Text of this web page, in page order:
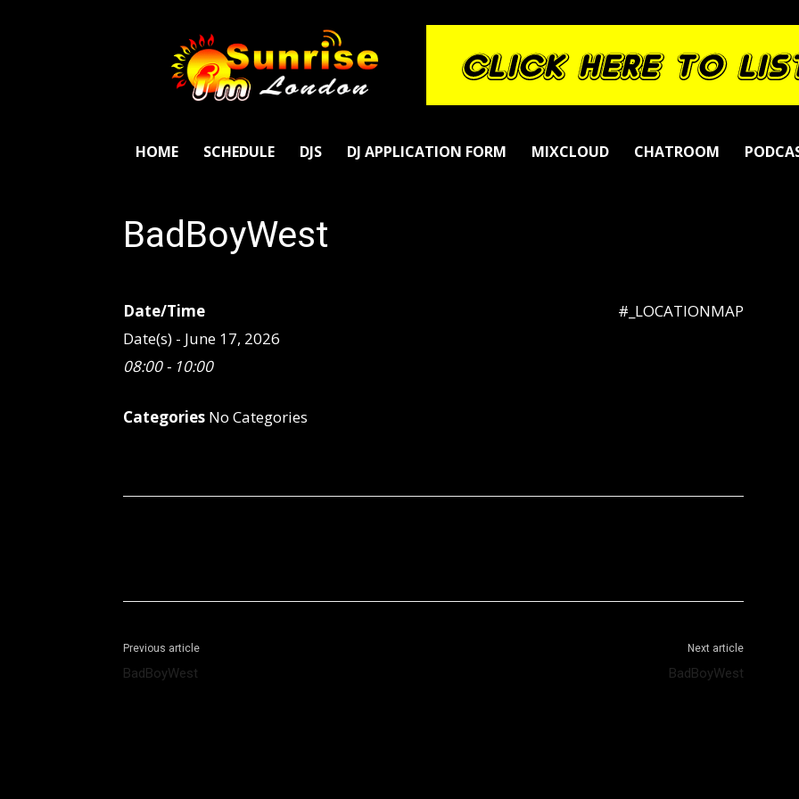
SunriseFm
London
HOME SCHEDULE DJS DJ APPLICATION FORM MIXCLOUD CHATROOM
BadBoyWest
#_LOCATIONMAP
Date/Time
Date(s) - June 17, 2026
08:00 - 10:00
Categories No Categories
Previous article
BadBoyWest
Next article
BadBoyWest